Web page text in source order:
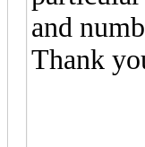
and
Thank